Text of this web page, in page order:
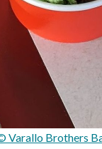
Varallo Brothers